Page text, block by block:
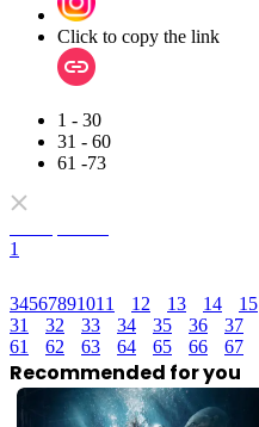
Click to copy the link
1 - 30
31 - 60
61 -73
1
34567891011 12 13 14 15
31
32 33 34 35 36 37
61
62 63 64 65 66 67
Recommended for you